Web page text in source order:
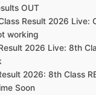
OUT
Result 2026 Live:
working
2026 Live: 8th
2026: 8th Class
Soon